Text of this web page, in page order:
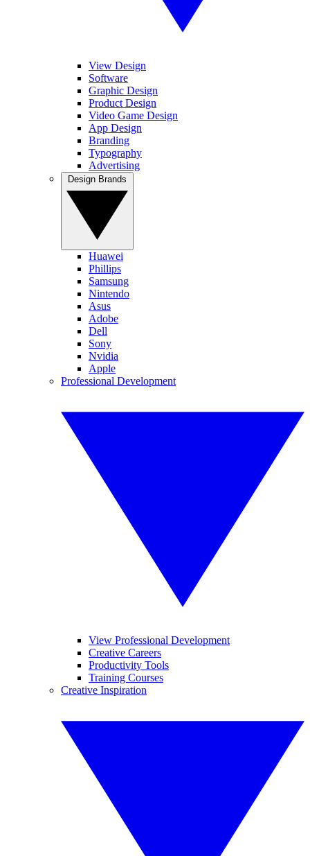
View Design
Software
Graphic Design
Product Design
Video Game Design
App Design
Branding
Typography
Advertising
Huawei
Phillips
Samsung
Nintendo
Asus
Adobe
Dell
Sony
Nvidia
Apple
Professional Development
View Professional Development
Creative Careers
Productivity Tools
Training Courses
Creative Inspiration